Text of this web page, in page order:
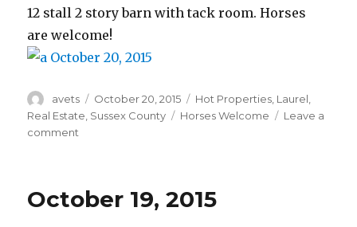
12 stall 2 story barn with tack room. Horses
are welcome!
Author
avets
Posted
on
October 20, 2015 Categories
Hot Properties, Laurel,
Real Estate, Sussex County Tags
Horses Welcome
Leave a
comment
October 19, 2015